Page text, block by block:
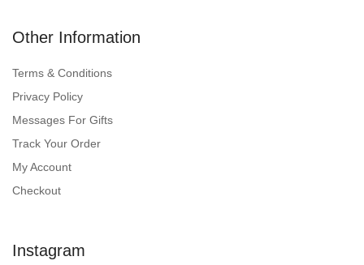
Other Information
Terms & Conditions
Privacy Policy
Messages For Gifts
Track Your Order
My Account
Checkout
Instagram